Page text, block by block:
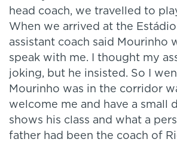
head coach, we travelled to
When we arrived at the
assistant coach said Mourinho
speak with me. I thought my
joking, but he insisted. So I
Mourinho was in the corridor
welcome me and have a small
shows his class and what a
father had been the coach of